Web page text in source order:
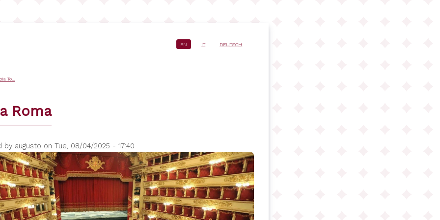
EN IT DEUTSCH
To...
Roma
by augusto on Tue, 08/04/2025 - 17:40